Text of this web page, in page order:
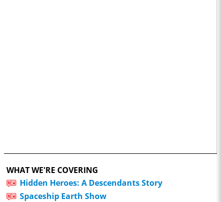
WHAT WE'RE COVERING
Hidden Heroes: A Descendants Story
Spaceship Earth Show